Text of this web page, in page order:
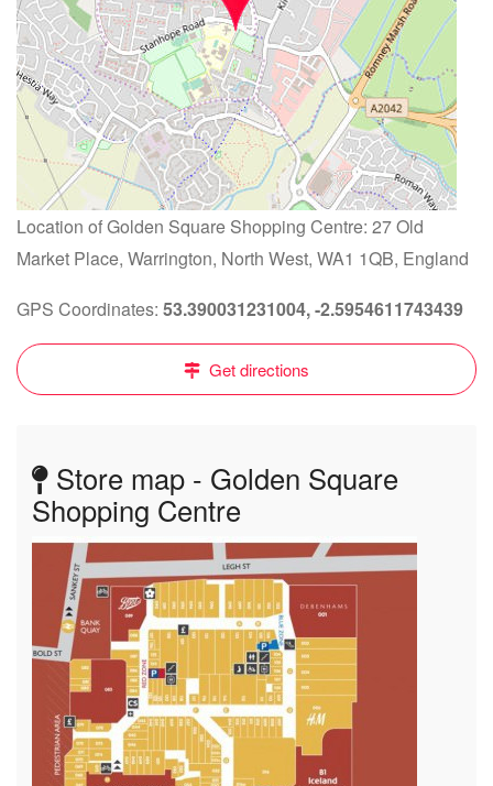
Location of Golden Square Shopping Centre: 27 Old
Market Place, Warrington, North West, WA1 1QB, England
GPS Coordinates: 53.390031231004, -2.5954611743439
Get directions
Store map - Golden Square
Shopping Centre